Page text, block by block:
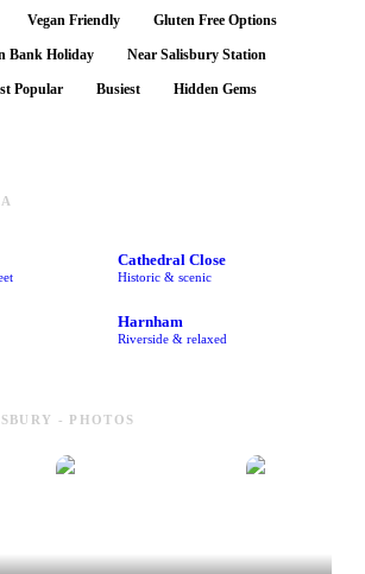
Vegan Friendly Gluten Free Options
Bank Holiday Near Salisbury Station
Popular Busiest Hidden Gems
Cathedral Close
Historic & scenic
Harnham
Riverside & relaxed
- PHOTOS